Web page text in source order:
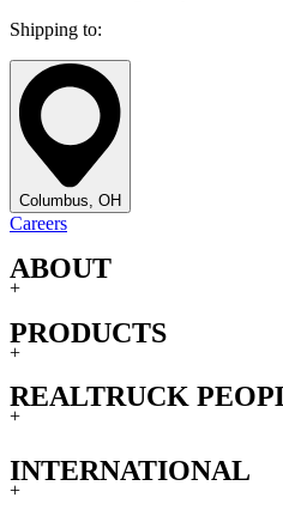
Shipping to:
Columbus, OH
Careers
ABOUT
+
PRODUCTS
+
REALTRUCK
+
INTERNATIONAL
+